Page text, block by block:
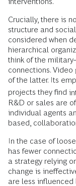
Crucially, there is
structure and
considered when
hierarchical
think of the
connections.
of the latter. Its
projects they find
R&D or sales are
individual agents
based,
In the case of
has fewer
a strategy relying
change is
are less